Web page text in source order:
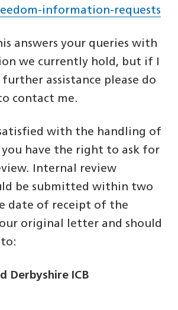
information-requests
answers your queries with
we currently hold, but if I
assistance please do
contact me.
with the handling of
you have the right to ask for
Internal review
be submitted within two
date of receipt of the
original letter and should
to:
Derbyshire ICB